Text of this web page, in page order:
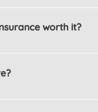
worth it?